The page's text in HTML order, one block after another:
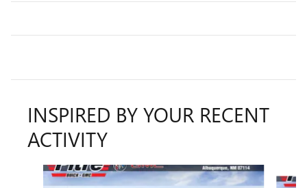
INSPIRED BY YOUR RECENT
ACTIVITY
Slide 1 of 6